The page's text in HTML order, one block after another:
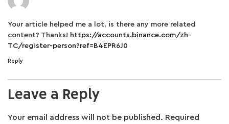
Your article helped me a lot, is there any more related
content? Thanks! https://accounts.binance.com/zh-
TC/register-person?ref=B4EPR6J0
Reply
Leave a Reply
Your email address will not be published. Required